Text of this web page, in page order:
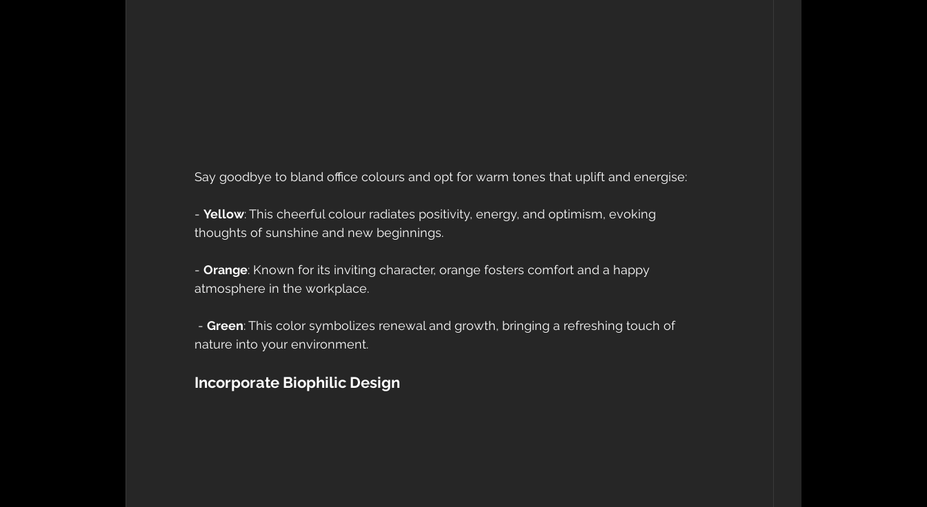
Say goodbye to bland office colours and opt for warm tones that uplift and energise:
- Yellow: This cheerful colour radiates positivity, energy, and optimism, evoking
thoughts of sunshine and new beginnings.
- Orange: Known for its inviting character, orange fosters comfort and a happy
atmosphere in the workplace.
- Green: This color symbolizes renewal and growth, bringing a refreshing touch of
nature into your environment.
Incorporate Biophilic Design